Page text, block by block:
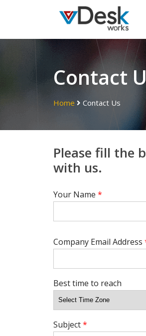
Contact
Home Contact Us
Please fill the
with us.
Your Name *
Company Email Address
Best time to reach
Subject*